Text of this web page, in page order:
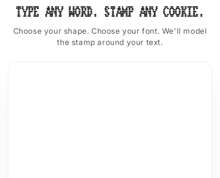
TYPE ANY WORD. STAMP ANY COOKIE.
Choose your shape. Choose your font. We'll model
the stamp around your text.